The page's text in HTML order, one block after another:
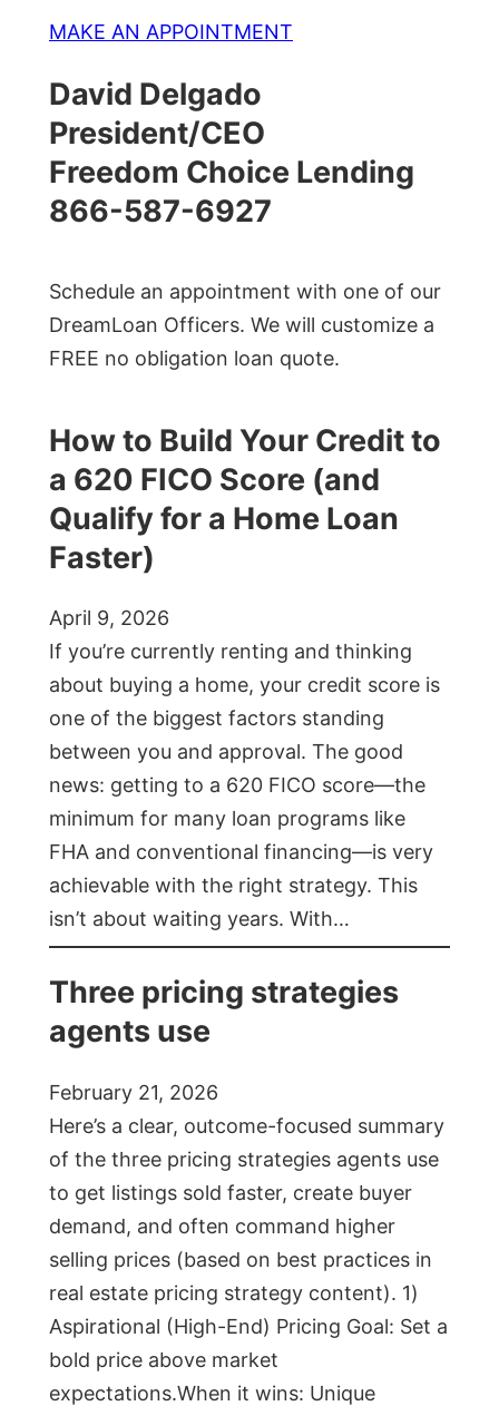
MAKE AN APPOINTMENT
David Delgado
President/CEO
Freedom Choice Lending
866-587-6927
Schedule an appointment with one of our
DreamLoan Officers. We will customize a
FREE no obligation loan quote.
How to Build Your Credit to
a 620 FICO Score (and
Qualify for a Home Loan
Faster)
April 9, 2026
If you’re currently renting and thinking
about buying a home, your credit score is
one of the biggest factors standing
between you and approval. The good
news: getting to a 620 FICO score—the
minimum for many loan programs like
FHA and conventional financing—is very
achievable with the right strategy. This
isn’t about waiting years. With…
Three pricing strategies
agents use
February 21, 2026
Here’s a clear, outcome-focused summary
of the three pricing strategies agents use
to get listings sold faster, create buyer
demand, and often command higher
selling prices (based on best practices in
real estate pricing strategy content). 1)
Aspirational (High-End) Pricing Goal: Set a
bold price above market
expectations.When it wins: Unique